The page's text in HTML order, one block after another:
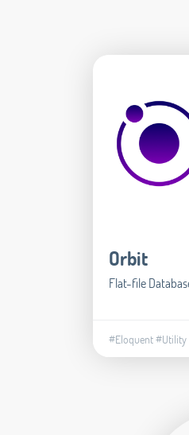
Orbit
Flat-file
#Eloquent#Utility